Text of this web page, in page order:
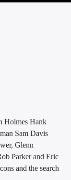
Holmes Hank
Sam Davis
Glenn
Parker and Eric
and the search